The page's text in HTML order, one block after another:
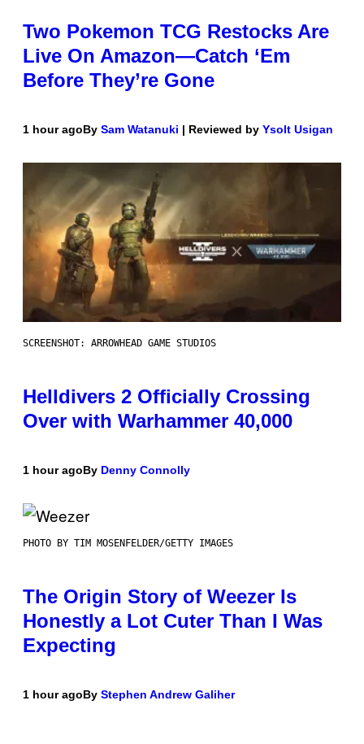
Two Pokemon TCG Restocks Are
Live On Amazon—Catch ‘Em
Before They’re Gone
1 hour agoBy Sam Watanuki | Reviewed by Ysolt Usigan
SCREENSHOT: ARROWHEAD GAME STUDIOS
Helldivers 2 Officially Crossing
Over with Warhammer 40,000
1 hour agoBy Denny Connolly
PHOTO BY TIM MOSENFELDER/GETTY IMAGES
The Origin Story of Weezer Is
Honestly a Lot Cuter Than I Was
Expecting
1 hour agoBy Stephen Andrew Galiher